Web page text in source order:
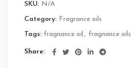
SKU: N/A
Category: Fragrance oils
Tags: fragnance oil , fragnance oils
Share